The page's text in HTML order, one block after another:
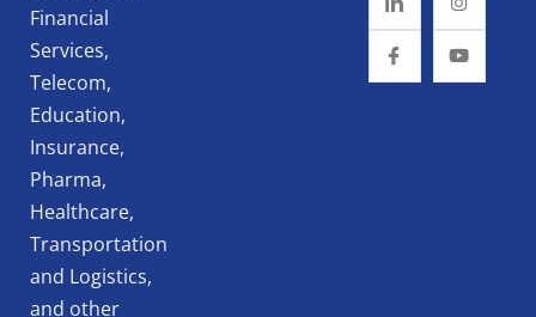
Financial
Services,
Telecom,
Education,
Insurance,
Pharma,
Healthcare,
Transportation
and Logistics,
and other